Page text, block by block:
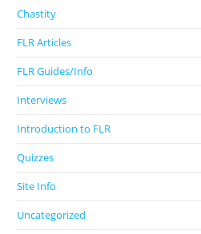
Chastity
FLR Articles
FLR Guides/Info
Interviews
Introduction to FLR
Quizzes
Site Info
Uncategorized